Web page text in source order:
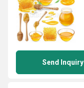
Send Inquiry